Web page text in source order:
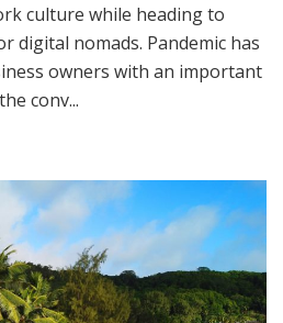
culture while heading to
digital nomads. Pandemic has
owners with an important
conv...